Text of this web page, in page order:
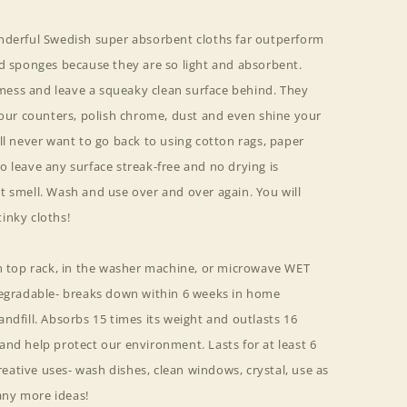
Swedish super absorbent cloths far outperform
because they are so light and absorbent.
and leave a squeaky clean surface behind. They
counters, polish chrome, dust and even shine your
want to go back to using cotton rags, paper
leave any surface streak-free and no drying is
Wash and use over and over again. You will
cloths!
rack, in the washer machine, or microwave WET
breaks down within 6 weeks in home
Absorbs 15 times its weight and outlasts 16
help protect our environment. Lasts for at least 6
uses- wash dishes, clean windows, crystal, use as
more ideas!